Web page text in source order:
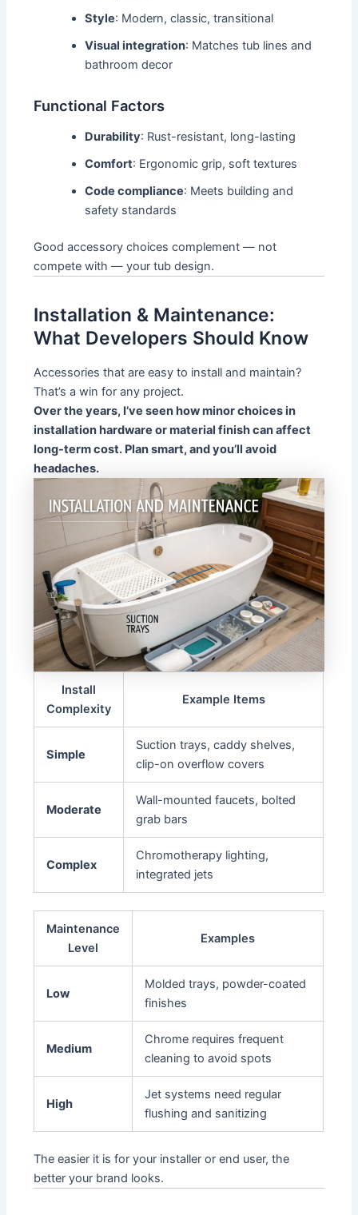
Style: Modern, classic, transitional
Visual integration: Matches tub lines and
bathroom decor
Functional Factors
Durability: Rust-resistant, long-lasting
Comfort: Ergonomic grip, soft textures
Code compliance: Meets building and
safety standards
Good accessory choices complement — not
compete with — your tub design.
Installation & Maintenance:
What Developers Should Know
Accessories that are easy to install and maintain?
That’s a win for any project.
Over the years, I’ve seen how minor choices in
installation hardware or material finish can affect
long-term cost. Plan smart, and you’ll avoid
headaches.
Install
Complexity
Example Items
Simple
Suction trays, caddy shelves,
clip-on overflow covers
Moderate
Wall-mounted faucets, bolted
grab bars
Complex
Chromotherapy lighting,
integrated jets
Maintenance
Level
Examples
Low
Molded trays, powder-coated
finishes
Medium
Chrome requires frequent
cleaning to avoid spots
High
Jet systems need regular
flushing and sanitizing
The easier it is for your installer or end user, the
better your brand looks.